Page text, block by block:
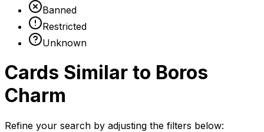
Banned
Restricted
Unknown
Cards Similar to Boros
Charm
Refine your search by adjusting the filters below: